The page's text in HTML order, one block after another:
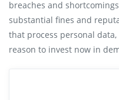
breaches and
substantial fines and
that process personal
reason to invest now in